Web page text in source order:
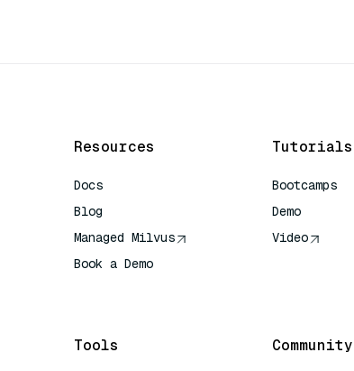
Resources
Docs
Blog
Managed Milvus
Book a Demo
Tutorials
Bootcamps
Demo
Video
Tools Community